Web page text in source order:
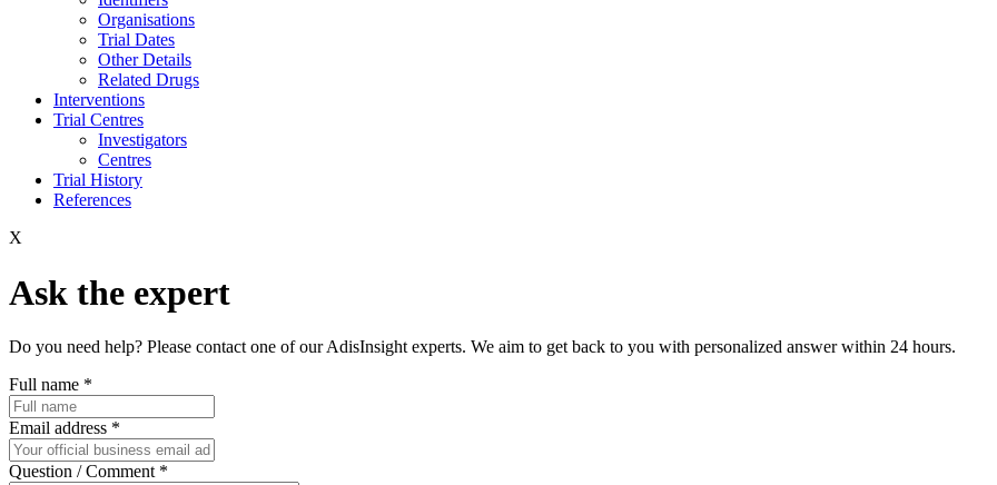
Organisations
Trial Dates
Other Details
Related Drugs
Interventions
Trial Centres
Investigators
Centres
Trial History
References
X
Ask the expert
Do you need help? Please contact one of our AdisInsight experts. We aim to get back to you with personalized answer within 24 hours.
Full name *
Email address *
Question / Comment *